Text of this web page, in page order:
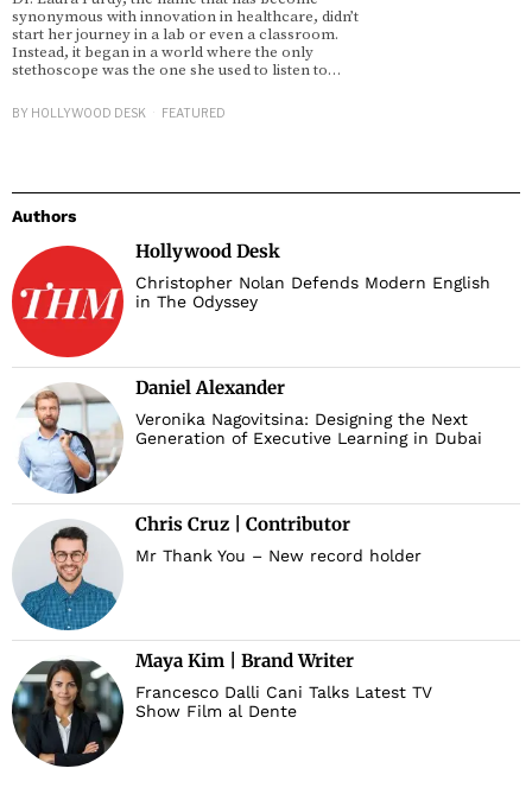
synonymous with innovation in healthcare, didn’t
start her journey in a lab or even a classroom.
Instead, it began in a world where the only
stethoscope was the one she used to listen to…
BY HOLLYWOOD DESK FEATURED
Authors
Hollywood Desk
Christopher Nolan Defends Modern English
in The Odyssey
Daniel Alexander
Veronika Nagovitsina: Designing the Next
Generation of Executive Learning in Dubai
Chris Cruz | Contributor
Mr Thank You – New record holder
Maya Kim | Brand Writer
Francesco Dalli Cani Talks Latest TV
Show Film al Dente